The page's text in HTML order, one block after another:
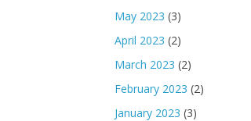
May 2023 (3)
April 2023 (2)
March 2023 (2)
February 2023 (2)
January 2023 (3)